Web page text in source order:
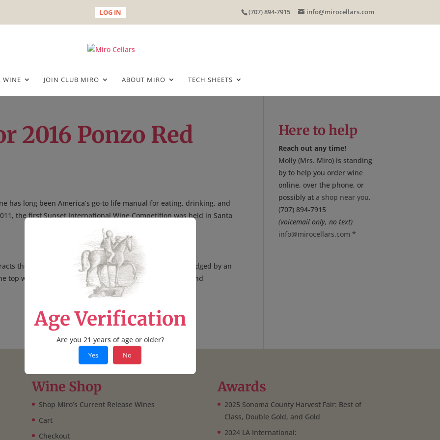
(707) 894-7915 info@mirocellars.com
LOG IN
WINE JOIN CLUB MIRO ABOUT MIRO TECH SHEETS
2016 Ponzo Red
has long been America’s go-to life manual for eating, drinking, and
the first Sunset International Wine Competition was held in Santa
thousands of entries from around the world, and is judged by an
top winemakers, wine writers, retailers, restaurateurs, and
Here to help
Reach out any time!
Molly (Mrs. Miro) is standing
by to help you order wine
online, over the phone, or
possibly ata shop near you.
(707) 894-7915
(voicemail only, no text)
info@mirocellars.com *
Wine Shop
Shop Miro’s Current Release Wines
Cart
Checkout
Awards
2025 Sonoma County Harvest Fair: Best of
Class, Double Gold, and Gold
2024 LA International:
Age Verification
Are you 21 years of age or older?
Yes No